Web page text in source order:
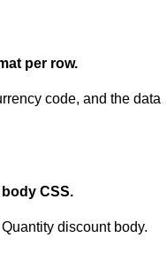
per row.
code, and the data
CSS.
discount body.